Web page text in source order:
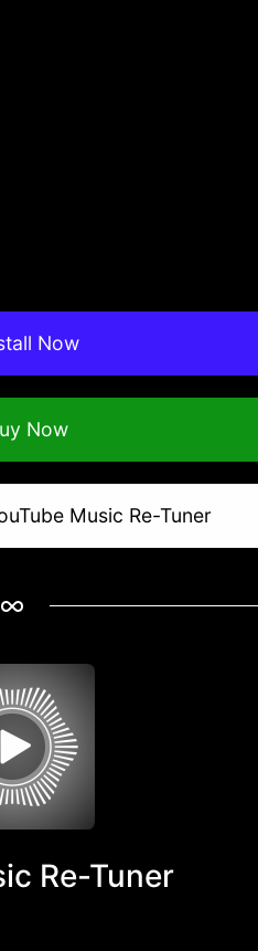
Now
Now
Music Re-Tuner
Re-Tuner